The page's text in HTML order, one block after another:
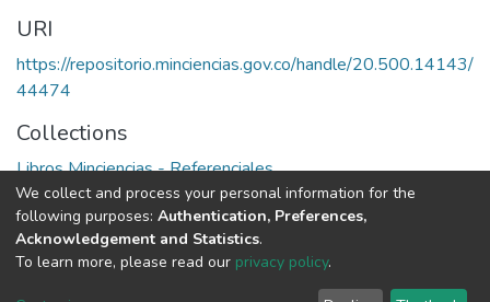
URI
https://repositorio.minciencias.gov.co/handle/20.500.14143/
44474
Collections
Libros Minciencias - Referenciales
Full item page
DSpace software copyright © 2002-2026
We collect and process your personal information for the
following purposes: Authentication, Preferences,
Acknowledgement and Statistics.
To learn more, please read our privacy policy.